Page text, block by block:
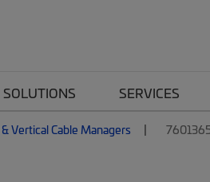
SOLUTIONS SERVICES
Vertical Cable Managers